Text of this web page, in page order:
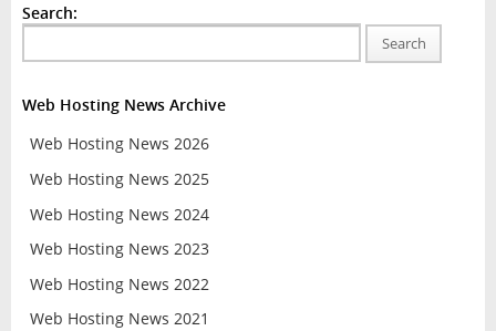
Search:
Search
Web Hosting News Archive
Web Hosting News 2026
Web Hosting News 2025
Web Hosting News 2024
Web Hosting News 2023
Web Hosting News 2022
Web Hosting News 2021